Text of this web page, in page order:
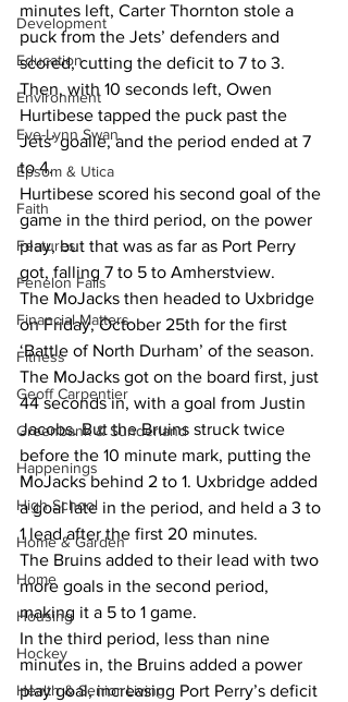
Development
Education
Environment
Eve-Lynn Swan
Epsom & Utica
Faith
Features
Fenelon Falls
Financial Matters
Fitness
Geoff Carpentier
Greenbank & Sunderland
Happenings
High School
Home & Garden
Home
Housing
Hockey
Health & Senior Living
minutes left, Carter Thornton stole a
puck from the Jets’ defenders and
scored, cutting the deficit to 7 to 3.
Then, with 10 seconds left, Owen
Hurtibese tapped the puck past the
Jets’ goalie, and the period ended at 7
to 4.
Hurtibese scored his second goal of the
game in the third period, on the power
play, but that was as far as Port Perry
got, falling 7 to 5 to Amherstview.
The MoJacks then headed to Uxbridge
on Friday, October 25th for the first
‘Battle of North Durham’ of the season.
The MoJacks got on the board first, just
44 seconds in, with a goal from Justin
Jacobs. But the Bruins struck twice
before the 10 minute mark, putting the
MoJacks behind 2 to 1. Uxbridge added
a goal late in the period, and held a 3 to
1 lead after the first 20 minutes.
The Bruins added to their lead with two
more goals in the second period,
making it a 5 to 1 game.
In the third period, less than nine
minutes in, the Bruins added a power
play goal, increasing Port Perry’s deficit